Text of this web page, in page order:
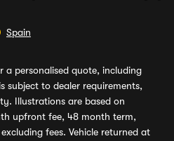
Spain
a personalised quote, including
subject to dealer requirements,
Illustrations are based on
upfront fee, 48 month term,
fees. Vehicle returned at